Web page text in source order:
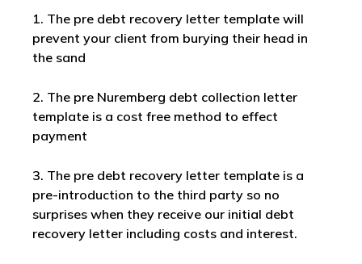
1. The pre debt recovery letter template will
prevent your client from burying their head in
the sand
2. The pre Nuremberg debt collection letter
template is a cost free method to effect
payment
3. The pre debt recovery letter template is a
pre-introduction to the third party so no
surprises when they receive our initial debt
recovery letter including costs and interest.